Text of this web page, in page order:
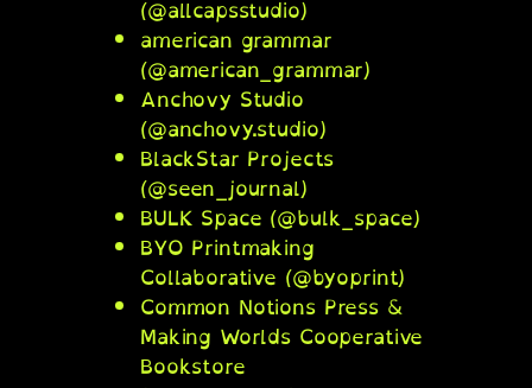
(@allcapsstudio)
american grammar
(@american_grammar)
Anchovy Studio
(@anchovy.studio)
BlackStar Projects
(@seen_journal)
BULK Space (@bulk_space)
BYO Printmaking
Collaborative (@byoprint)
Common Notions Press &
Making Worlds Cooperative
Bookstore